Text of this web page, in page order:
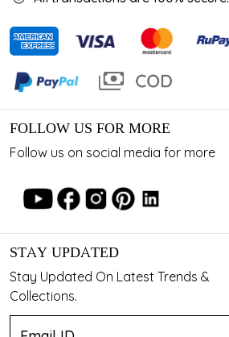
FOLLOW US FOR MORE
Follow us on social media for more
STAY UPDATED
Stay Updated On Latest Trends &
Collections.